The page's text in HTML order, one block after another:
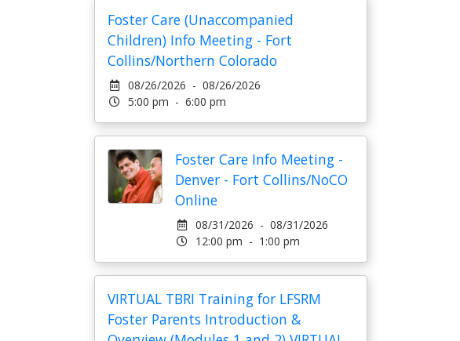
Foster Care (Unaccompanied
Children) Info Meeting - Fort
Collins/Northern Colorado
08/26/2026 - 08/26/2026
5:00 pm - 6:00 pm
Foster Care Info Meeting -
Denver - Fort Collins/NoCO
Online
08/31/2026 - 08/31/2026
12:00 pm - 1:00 pm
VIRTUAL TBRI Training for LFSRM
Foster Parents Introduction &